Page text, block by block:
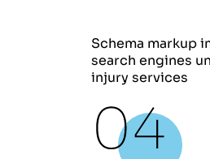
Schema markup
search engines
injury services